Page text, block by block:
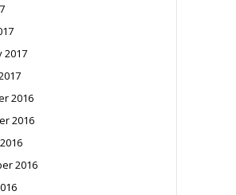
2017
2016
2016
2016